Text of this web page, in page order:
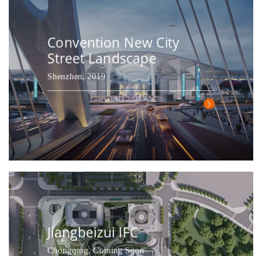
Convention New City
Street Landscape
Shenzhen, 2019
Jiangbeizui IFC
Chongqing, Coming Soon